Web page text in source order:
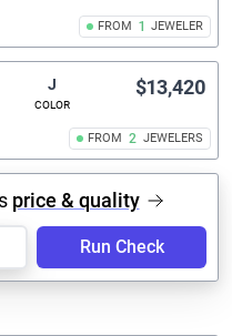
FROM 1 JEWELER
J
COLOR
FROM 2 JEWELERS
$13,420
price & quality
Run Check